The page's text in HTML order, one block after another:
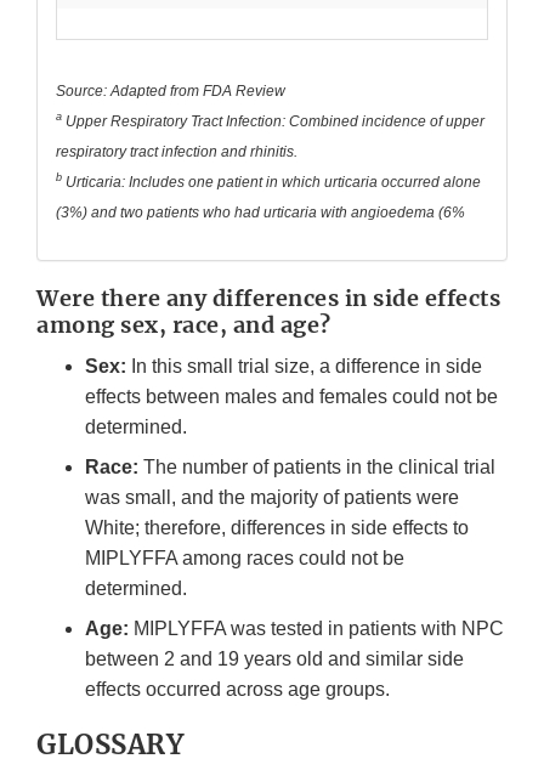
Source: Adapted from FDA Review
a Upper Respiratory Tract Infection: Combined incidence of upper
respiratory tract infection and rhinitis.
b Urticaria: Includes one patient in which urticaria occurred alone
(3%) and two patients who had urticaria with angioedema (6%
Were there any differences in side effects
among sex, race, and age?
Sex: In this small trial size, a difference in side
effects between males and females could not be
determined.
Race: The number of patients in the clinical trial
was small, and the majority of patients were
White; therefore, differences in side effects to
MIPLYFFA among races could not be
determined.
Age: MIPLYFFA was tested in patients with NPC
between 2 and 19 years old and similar side
effects occurred across age groups.
GLOSSARY